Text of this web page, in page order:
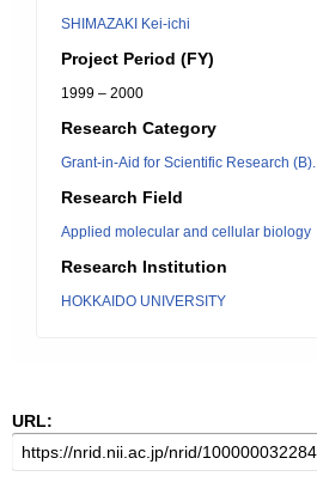
SHIMAZAKI Kei-ichi
Project Period (FY)
1999 – 2000
Research Category
Grant-in-Aid for Scientific Research (B).
Research Field
Applied molecular and cellular biology
Research Institution
HOKKAIDO UNIVERSITY
URL: